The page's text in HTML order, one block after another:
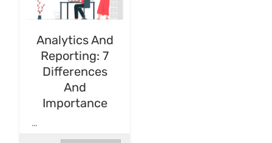
Analytics And
Reporting: 7
Differences
And
Importance
...